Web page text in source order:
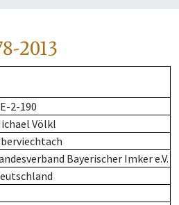
2013
2-190
Völkl
Bayerischer Imker e.V.